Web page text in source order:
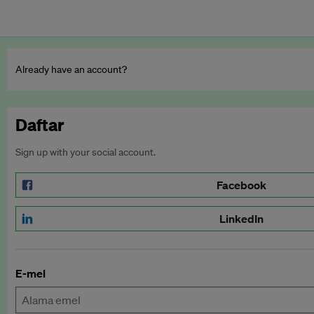
Already have an account?
Daftar
Sign up with your social account.
Facebook
LinkedIn
E-mel